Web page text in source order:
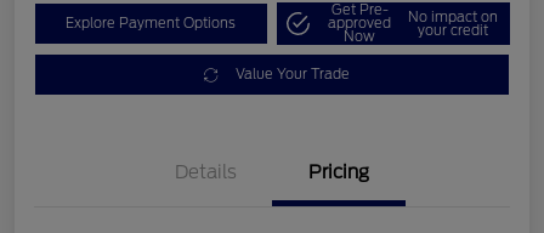
Explore Payment Options
Get Pre-
approved
Now
No impact on
your credit
Value Your Trade
Details Pricing